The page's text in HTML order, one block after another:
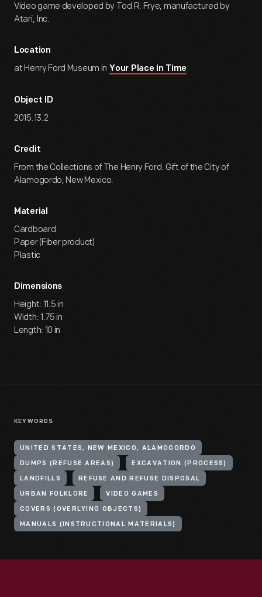
Video game developed by Tod R. Frye, manufactured by
Atari, Inc.
Location
at Henry Ford Museum in Your Place in Time
Object ID
2015.13.2
Credit
From the Collections of The Henry Ford. Gift of the City of
Alamogordo, New Mexico.
Material
Cardboard
Paper (Fiber product)
Plastic
Dimensions
Height: 11.5 in
Width: 1.75 in
Length: 10 in
KEYWORDS
UNITED STATES, NEW MEXICO, ALAMOGORDO
DUMPS (REFUSE AREAS) EXCAVATION (PROCESS)
LANDFILLS REFUSE AND REFUSE DISPOSAL
URBAN FOLKLORE VIDEO GAMES
COVERS (OVERLYING OBJECTS)
MANUALS (INSTRUCTIONAL MATERIALS)